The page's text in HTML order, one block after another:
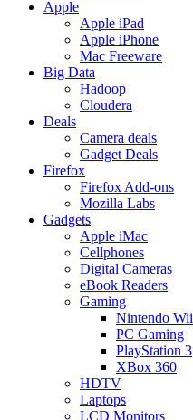
Apple
Apple iPad
Apple iPhone
Mac Freeware
Big Data
Hadoop
Cloudera
Deals
Camera deals
Gadget Deals
Firefox
Firefox Add-ons
Mozilla Labs
Gadgets
Apple iMac
Cellphones
Digital Cameras
eBook Readers
Gaming
Nintendo Wii
PC Gaming
PlayStation 3
XBox 360
HDTV
Laptops
LCD Monitors